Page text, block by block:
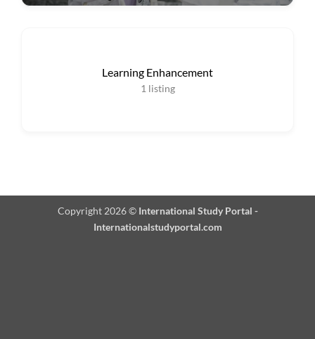
Learning Enhancement
1 listing
Copyright 2026 © International Study Portal -
Internationalstudyportal.com